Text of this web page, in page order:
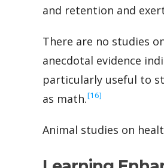
and retention and
There are no studies
anecdotal evidence
particularly useful to
as math.‍[16]
Animal studies on